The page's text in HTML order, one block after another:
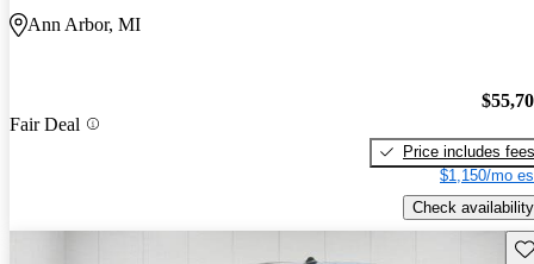
Ann Arbor, MI
Fair Deal
Price includes fees
$1,150/mo
Check availability